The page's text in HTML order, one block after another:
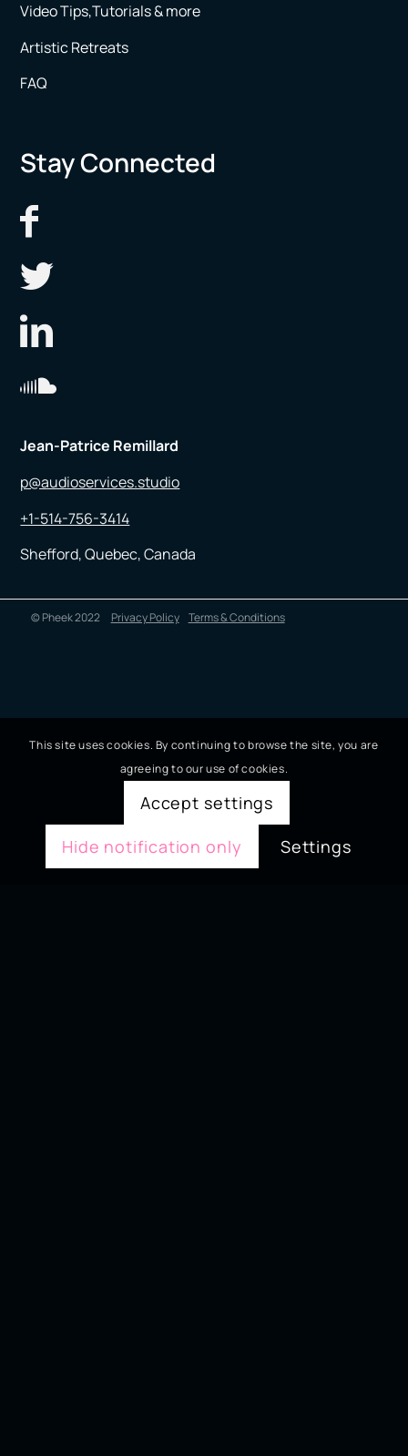
Video Tips,Tutorials & more
Artistic Retreats
FAQ
Stay Connected
Jean-Patrice Remillard
p@audioservices.studio
+1-514-756-3414
Shefford, Quebec, Canada
© Pheek 2022 Privacy Policy Terms & Conditions
This site uses cookies. By continuing to browse the site, you are
agreeing to our use of cookies.
Accept settings
Hide notification only
Settings